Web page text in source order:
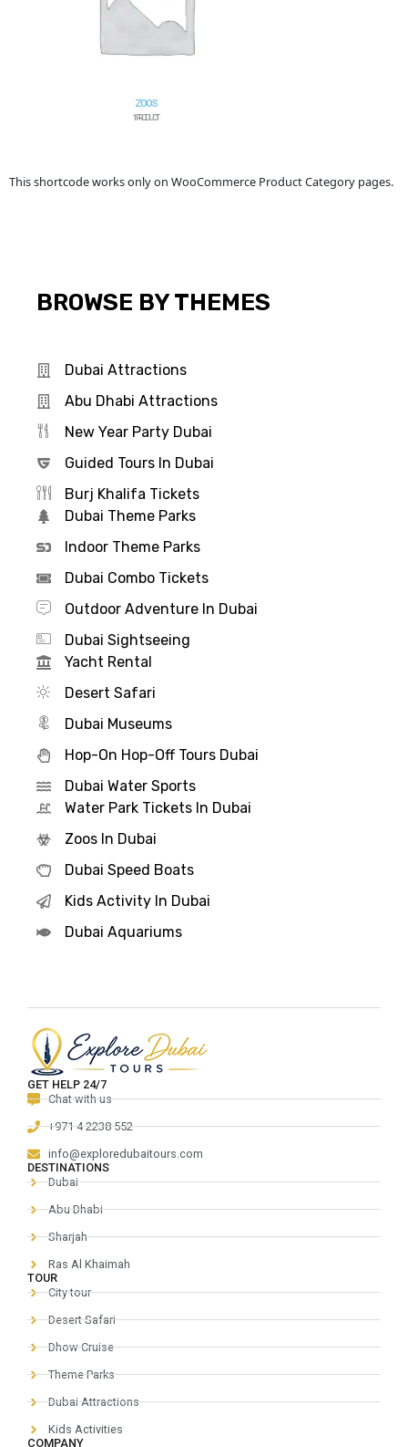
ZOOS
1 PRODUCT
This shortcode works only on WooCommerce Product Category pages.
BROWSE BY THEMES
Dubai Attractions
Abu Dhabi Attractions
New Year Party Dubai
Guided Tours In Dubai
Burj Khalifa Tickets
Dubai Theme Parks
Indoor Theme Parks
Dubai Combo Tickets
Outdoor Adventure In Dubai
Dubai Sightseeing
Yacht Rental
Desert Safari
Dubai Museums
Hop-On Hop-Off Tours Dubai
Dubai Water Sports
Water Park Tickets In Dubai
Zoos In Dubai
Dubai Speed Boats
Kids Activity In Dubai
Dubai Aquariums
GET HELP 24/7
Chat with us
+971 4 2238 552
info@exploredubaitours.com
DESTINATIONS
Dubai
Abu Dhabi
Sharjah
Ras Al Khaimah
TOUR
City tour
Desert Safari
Dhow Cruise
Theme Parks
Dubai Attractions
Kids Activities
COMPANY